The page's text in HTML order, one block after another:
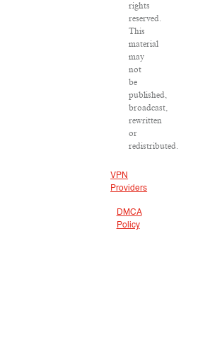
rights
reserved.
This
material
may
not
be
published,
broadcast,
rewritten
or
redistributed.
VPN
Providers
DMCA
Policy